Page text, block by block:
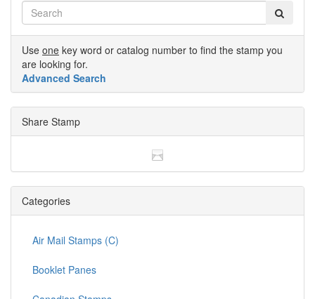
Use one key word or catalog number to find the stamp you
are looking for.
Advanced Search
Share Stamp
Categories
Air Mail Stamps (C)
Booklet Panes